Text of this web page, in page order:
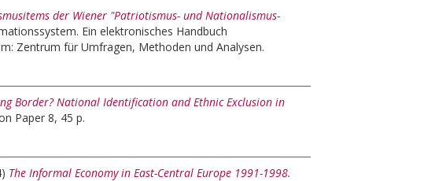
der Wiener "Patriotismus- und Nationalismus-
Ein elektronisches Handbuch
Zentrum für Umfragen, Methoden und Analysen.
Border? National Identification and Ethnic Exclusion in
Paper 8, 45 p.
The Informal Economy in East-Central Europe 1991-1998.